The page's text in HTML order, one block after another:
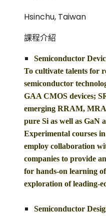
Hsinchu, Taiwan
課程介紹
Semiconductor
To cultivate talents for
semiconductor
GAA CMOS devices;
emerging RRAM,
pure Si as well as GaN
Experimental courses
employ collaboration
companies to provide
for hands-on learning
exploration of leading-
Semiconductor